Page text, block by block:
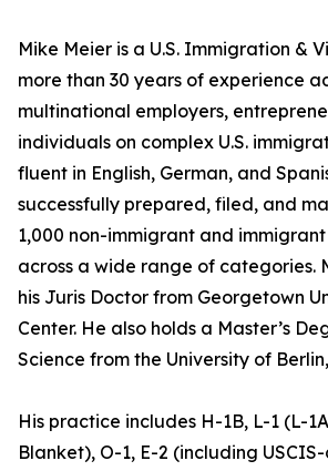
Mike Meier is a U.S. Immigration &
more than 30 years of experience
multinational employers,
individuals on complex U.S.
fluent in English, German, and
successfully prepared, filed, and
1,000 non-immigrant and
across a wide range of categories.
his Juris Doctor from Georgetown
Center. He also holds a Master’s
Science from the University of
His practice includes H-1B, L-1 (L-
Blanket), O-1, E-2 (including